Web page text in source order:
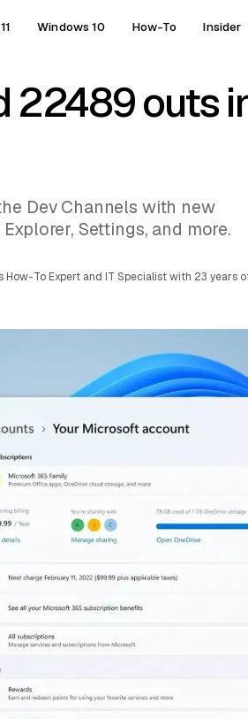
Windows 10 How-To Insider
22489 outs
Dev Channels with new
Settings, and more.
How-To Expert and IT Specialist with 23 years